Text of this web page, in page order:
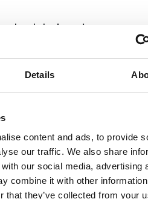
Details
content and ads, to provide
our traffic. We also share
our social media, advertising
combine it with other
that they’ve collected from your
business
as a UK Supreme
£1…
powers
July 2021